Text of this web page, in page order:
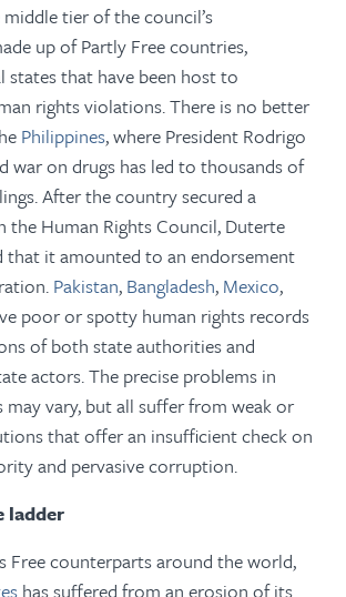
tier of the council’s
up of Partly Free countries,
states that have been host to
rights violations. There is no better
Philippines, where President Rodrigo
war on drugs has led to thousands of
After the country secured a
the Human Rights Council, Duterte
that it amounted to an endorsement
Pakistan, Bangladesh, Mexico,
poor or spotty human rights records
of both state authorities and
actors. The precise problems in
may vary, but all suffer from weak or
that offer an insufficient check on
and pervasive corruption.
ladder
Free counterparts around the world,
has suffered from an erosion of its